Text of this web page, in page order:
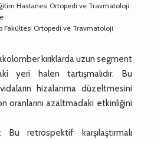
Hastanesi Ortopedi ve Travmatoloji
Fakültesi Ortopedi ve Travmatoloji
kırıklarda uzun segment
yeri halen tartışmalıdır. Bu
hizalanma düzeltmesini
oranlarını azaltmadaki etkinliğini
Bu retrospektif karşılaştırmalı